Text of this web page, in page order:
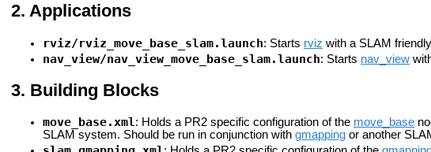
Applications
rviz/rviz_move_base_slam.launch: Starts rviz with a SLAM
nav_view/nav_view_move_base_slam.launch: Starts nav_view
Building Blocks
move_base.xml : Holds a PR2 specific configuration of the move_base
SLAM system. Should be run in conjunction with gmapping or another